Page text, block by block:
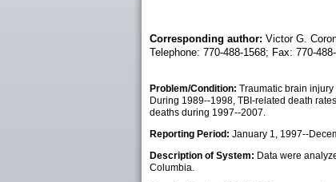
Corresponding author: Victor G.
Telephone: 770-488-1568; Fax: 770-
Problem/Condition: Traumatic brain
During 1989--1998, TBI-related death
deaths during 1997--2007.
Reporting Period: January 1, 1997--
Description of System: Data were
Columbia.